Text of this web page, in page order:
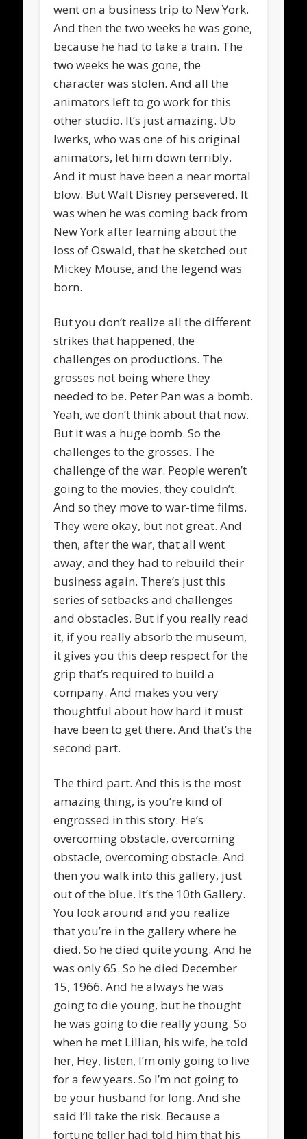
went on a business trip to New York.
And then the two weeks he was gone,
because he had to take a train. The
two weeks he was gone, the
character was stolen. And all the
animators left to go work for this
other studio. It’s just amazing. Ub
Iwerks, who was one of his original
animators, let him down terribly.
And it must have been a near mortal
blow. But Walt Disney persevered. It
was when he was coming back from
New York after learning about the
loss of Oswald, that he sketched out
Mickey Mouse, and the legend was
born.
But you don’t realize all the different
strikes that happened, the
challenges on productions. The
grosses not being where they
needed to be. Peter Pan was a bomb.
Yeah, we don’t think about that now.
But it was a huge bomb. So the
challenges to the grosses. The
challenge of the war. People weren’t
going to the movies, they couldn’t.
And so they move to war-time films.
They were okay, but not great. And
then, after the war, that all went
away, and they had to rebuild their
business again. There’s just this
series of setbacks and challenges
and obstacles. But if you really read
it, if you really absorb the museum,
it gives you this deep respect for the
grip that’s required to build a
company. And makes you very
thoughtful about how hard it must
have been to get there. And that’s the
second part.
The third part. And this is the most
amazing thing, is you’re kind of
engrossed in this story. He’s
overcoming obstacle, overcoming
obstacle, overcoming obstacle. And
then you walk into this gallery, just
out of the blue. It’s the 10th Gallery.
You look around and you realize
that you’re in the gallery where he
died. So he died quite young. And he
was only 65. So he died December
15, 1966. And he always he was
going to die young, but he thought
he was going to die really young. So
when he met Lillian, his wife, he told
her, Hey, listen, I’m only going to live
for a few years. So I’m not going to
be your husband for long. And she
said I’ll take the risk. Because a
fortune teller had told him that his